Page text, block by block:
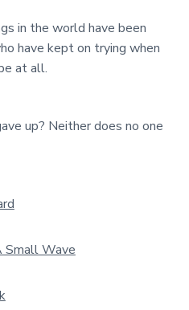
in the world have been
have kept on trying when
at all.
up? Neither does no one